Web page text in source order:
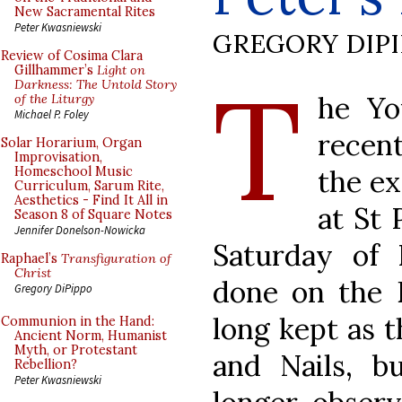
New Sacramental Rites
Peter Kwasniewski
Review of Cosima Clara
Gillhammer’s Light on
Darkness: The Untold Story
of the Liturgy
Michael P. Foley
Solar Horarium, Organ
Improvisation,
Homeschool Music
Curriculum, Sarum Rite,
Aesthetics - Find It All in
Season 8 of Square Notes
Jennifer Donelson-Nowicka
Raphael’s Transfiguration of
Christ
Gregory DiPippo
Communion in the Hand:
Ancient Norm, Humanist
Myth, or Protestant
Rebellion?
Peter Kwasniewski
GREGORY
T he
the
at St
Saturday of
done on the
long kept as
and Nails,